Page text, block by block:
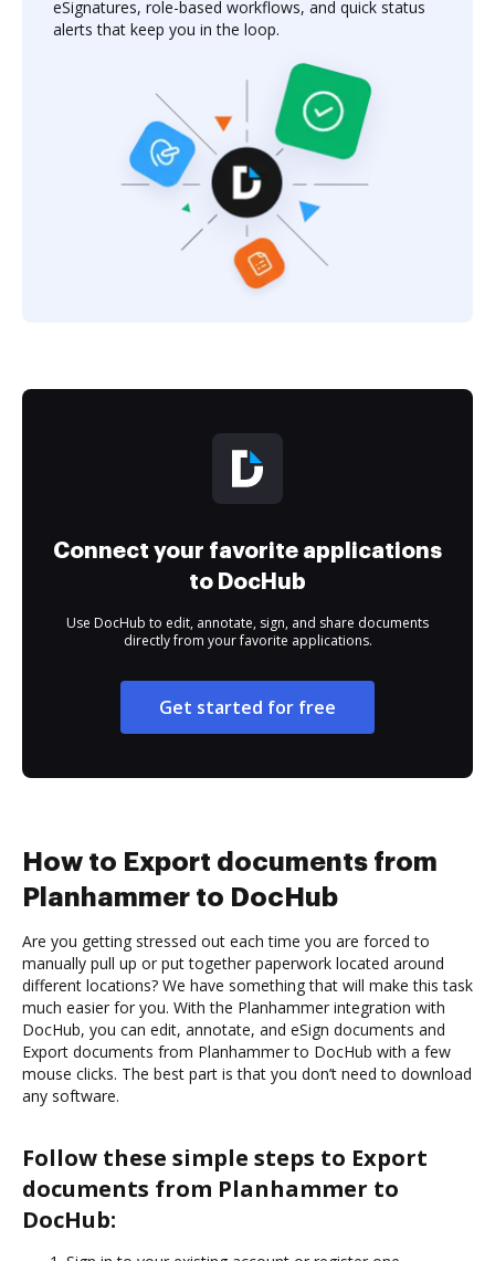
eSignatures, role-based workflows, and quick status
alerts that keep you in the loop.
Connect your favorite applications
to DocHub
Use DocHub to edit, annotate, sign, and share documents
directly from your favorite applications.
Get started for free
How to Export documents from
Planhammer to DocHub
Are you getting stressed out each time you are forced to
manually pull up or put together paperwork located around
different locations? We have something that will make this task
much easier for you. With the Planhammer integration with
DocHub, you can edit, annotate, and eSign documents and
Export documents from Planhammer to DocHub with a few
mouse clicks. The best part is that you don’t need to download
any software.
Follow these simple steps to Export
documents from Planhammer to
DocHub: